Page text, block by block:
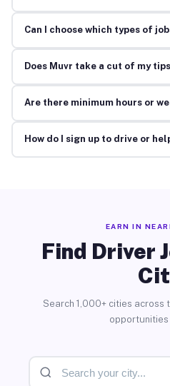
Can I choose which types of
Does Muvr take a cut of my
Are there minimum hours or
How do I sign up to drive or
EARN IN
Find Driver
Search 1,000+ cities across
opportunities